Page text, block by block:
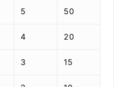
5 50
4 20
3 15